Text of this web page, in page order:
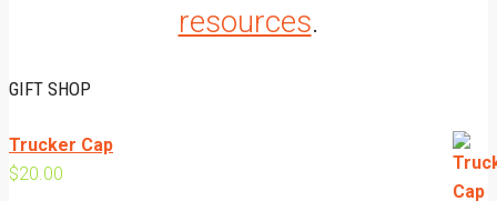
resources.
GIFT SHOP
Trucker Cap
$20.00